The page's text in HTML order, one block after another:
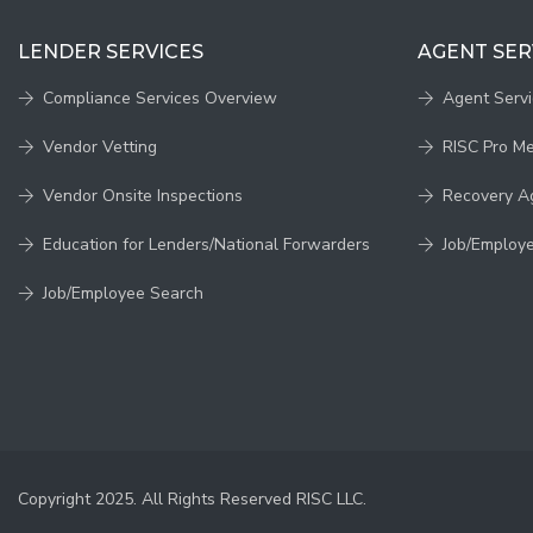
LENDER SERVICES
Compliance Services Overview
Vendor Vetting
Vendor Onsite Inspections
Education for Lenders/National Forwarders
Job/Employee Search
AGENT
Agent
RISC Pro
Recovery
Job/
Copyright 2025. All Rights Reserved RISC LLC.